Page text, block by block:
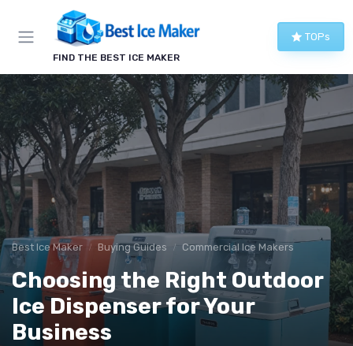
FIND THE BEST ICE MAKER
TOPs
Best Ice Maker Buying Guides Commercial Ice Makers
Choosing the Right Outdoor
Ice Dispenser for Your
Business